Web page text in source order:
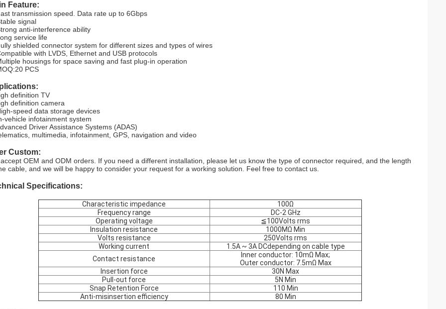
Feature:
transmission speed. Data rate up to 6Gbps
signal
anti-interference ability
service life
shielded connector system for different sizes and types of wires
with LVDS, Ethernet and USB protocols
housings for space saving and fast plug-in operation
PCS
definition TV
definition camera
speed data storage devices
vehicle infotainment system
Driver Assistance Systems (ADAS)
multimedia, infotainment, GPS, navigation and video
Custom:
OEM and ODM orders. If you need a different installation, please let us know the type of connector required, and the length
cable, and we will be happy to consider your request for a working solution. Feel free to contact us.
Specifications:
Characteristic impedance
100Ω
Frequency range
DC-2 GHz
Operating voltage
≦100Volts rms
Insulation resistance
1000MΩ Min
Volts resistance
250Volts rms
Working current
1.5A ~ 3A DCdepending on cable type
Contact resistance
Inner conductor: 10mΩ Max;
Outer conductor: 7.5mΩ Max
Insertion force
30N Max
Pull-out force
5N Min
Snap Retention Force
110 Min
Anti-misinsertion efficiency
80 Min